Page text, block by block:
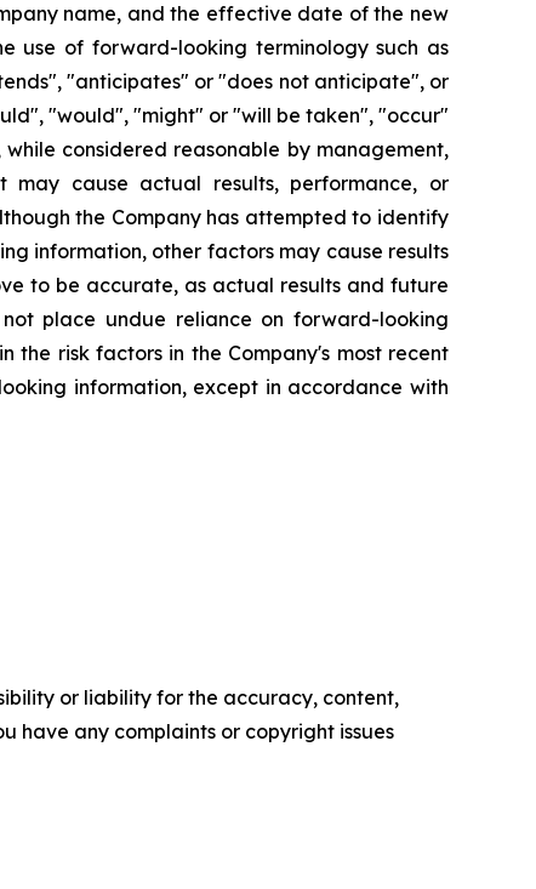
name, and the effective date of the new
use of forward-looking terminology such as
"anticipates" or "does not anticipate", or
"would", "might" or "will be taken", "occur"
considered reasonable by management,
may cause actual results, performance, or
the Company has attempted to identify
information, other factors may cause results
to be accurate, as actual results and future
place undue reliance on forward-looking
risk factors in the Company's most recent
information, except in accordance with
or liability for the accuracy, content,
have any complaints or copyright issues